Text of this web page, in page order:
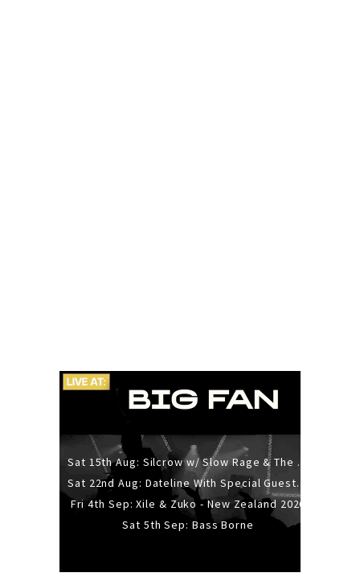
Sat 15th Aug: Silcrow w/ Slow Rage & The Ideas - All Ages
Sat 22nd Aug: Dateline With Special Guests: The Sour And Bub
Fri 4th Sep: Xile & Zuko - New Zealand 2026
Sat 5th Sep: Bass Borne